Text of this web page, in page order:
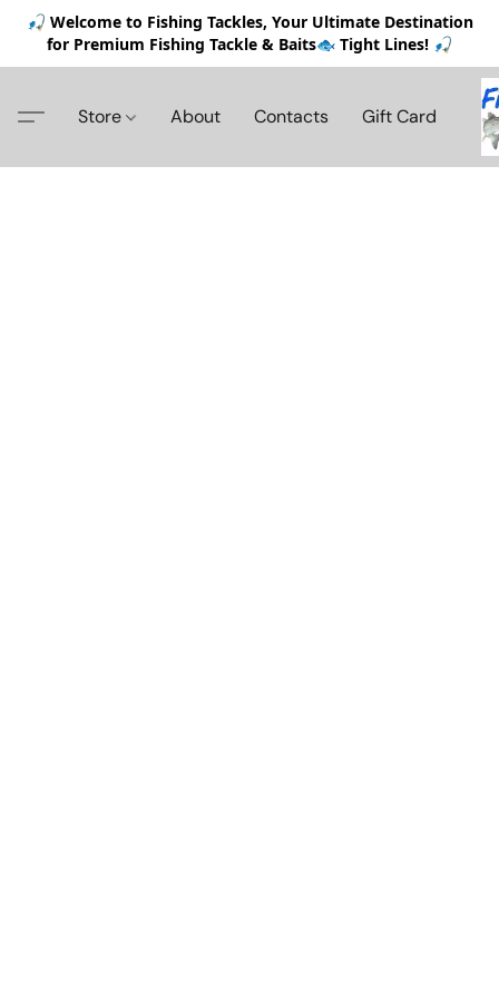
🎣 Welcome to Fishing Tackles, Your Ultimate Destination
for Premium Fishing Tackle & Baits🐟 Tight Lines! 🎣
Store About Contacts Gift Card